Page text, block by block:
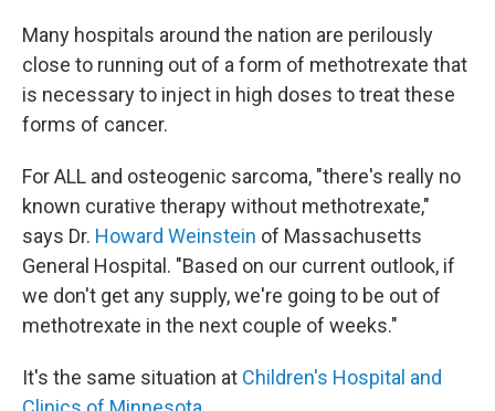
Many hospitals around the nation are perilously
close to running out of a form of methotrexate that
is necessary to inject in high doses to treat these
forms of cancer.
For ALL and osteogenic sarcoma, "there's really no
known curative therapy without methotrexate,"
says Dr. Howard Weinstein of Massachusetts
General Hospital. "Based on our current outlook, if
we don't get any supply, we're going to be out of
methotrexate in the next couple of weeks."
It's the same situation at Children's Hospital and